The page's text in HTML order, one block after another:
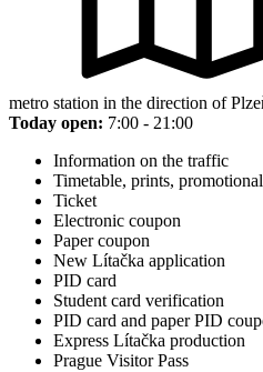
metro station in the direction of
Today open: 7:00 - 21:00
Information on the traffic
Timetable, prints,
Ticket
Electronic coupon
Paper coupon
New Lítačka application
PID card
Student card verification
PID card and paper PID
Express Lítačka production
Prague Visitor Pass